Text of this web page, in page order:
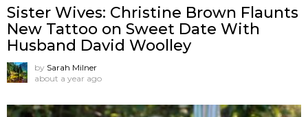
Sister Wives: Christine Brown Flaunts
New Tattoo on Sweet Date With
Husband David Woolley
by Sarah Milner
about a year ago